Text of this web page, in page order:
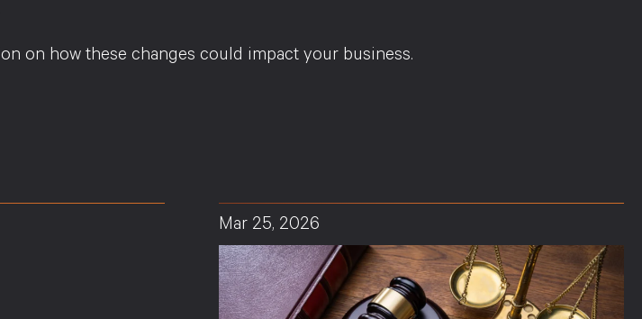
on how these changes could impact your business.
Mar 25, 2026